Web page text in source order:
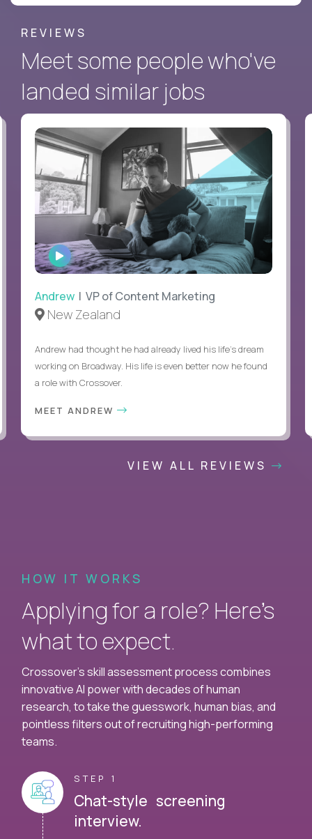
REVIEWS
Meet some people who've
landed similar jobs
WATCH
INTERVIEW
Andrew | VP of Content Marketing
New Zealand
Andrew had thought he had already lived his life's dream
working on Broadway. His life is even better now he found
a role with Crossover.
MEET ANDREW
VIEW ALL REVIEWS
HOW IT WORKS
Applying for a role? Here’s
what to expect.
Crossover's skill assessment process combines
innovative AI power with decades of human
research, to take the guesswork, human bias, and
pointless filters out of recruiting high-performing
teams.
STEP 1
Chat-style screening
interview.